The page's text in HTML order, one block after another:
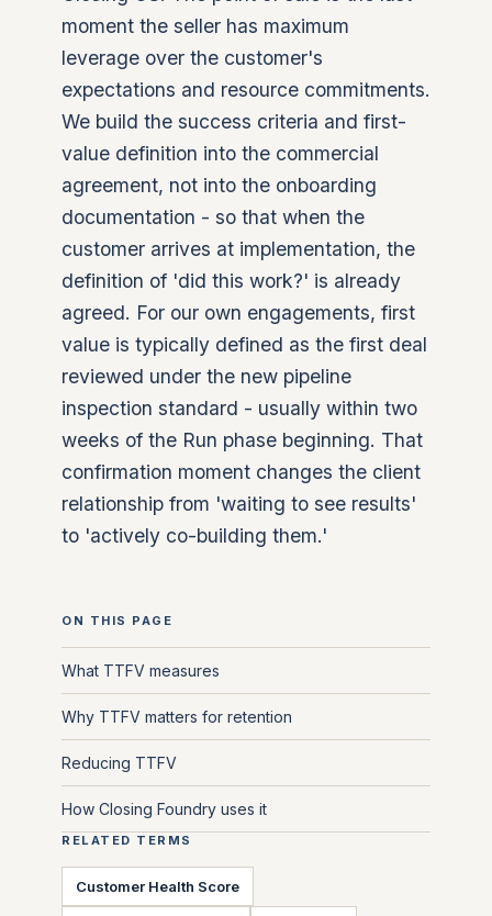
moment the seller has maximum
leverage over the customer's
expectations and resource commitments.
We build the success criteria and first-
value definition into the commercial
agreement, not into the onboarding
documentation - so that when the
customer arrives at implementation, the
definition of 'did this work?' is already
agreed. For our own engagements, first
value is typically defined as the first deal
reviewed under the new pipeline
inspection standard - usually within two
weeks of the Run phase beginning. That
confirmation moment changes the client
relationship from 'waiting to see results'
to 'actively co-building them.'
ON THIS PAGE
What TTFV measures
Why TTFV matters for retention
Reducing TTFV
How Closing Foundry uses it
RELATED TERMS
Customer Health Score